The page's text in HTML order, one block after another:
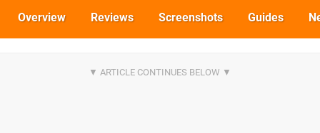
Overview Reviews Screenshots Guides